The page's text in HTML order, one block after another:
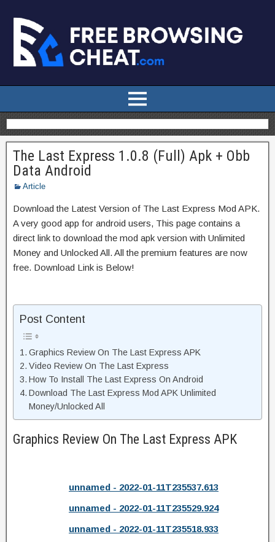
The Last Express 1.0.8 (Full) Apk + Obb
Data Android
Article
Download the Latest Version of The Last Express Mod APK.
A very good app for android users, This page contains a
direct link to download the mod apk version with Unlimited
Money and Unlocked All. All the premium features are now
free. Download Link is Below!
Post Content
Graphics Review On The Last Express APK
Video Review On The Last Express
How To Install The Last Express On Android
Download The Last Express Mod APK Unlimited
Money/Unlocked All
Graphics Review On The Last Express APK
unnamed - 2022-01-11T235537.613
unnamed - 2022-01-11T235529.924
unnamed - 2022-01-11T235518.933